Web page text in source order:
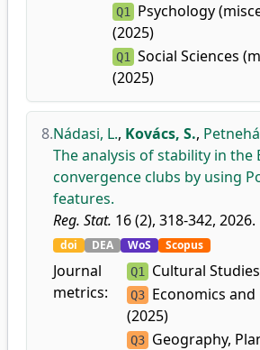
Q1 Psychology
(2025)
Q1 Social Sciences
(2025)
8.Nádasi, L., Kovács, S.,
The analysis of stability in the
convergence clubs by using
features.
Reg. Stat. 16 (2), 318-342, 2026.
doi DEA WoS Scopus
Journal
metrics:
Q1 Cultural
Q3 Economics
(2025)
Q3 Geography,